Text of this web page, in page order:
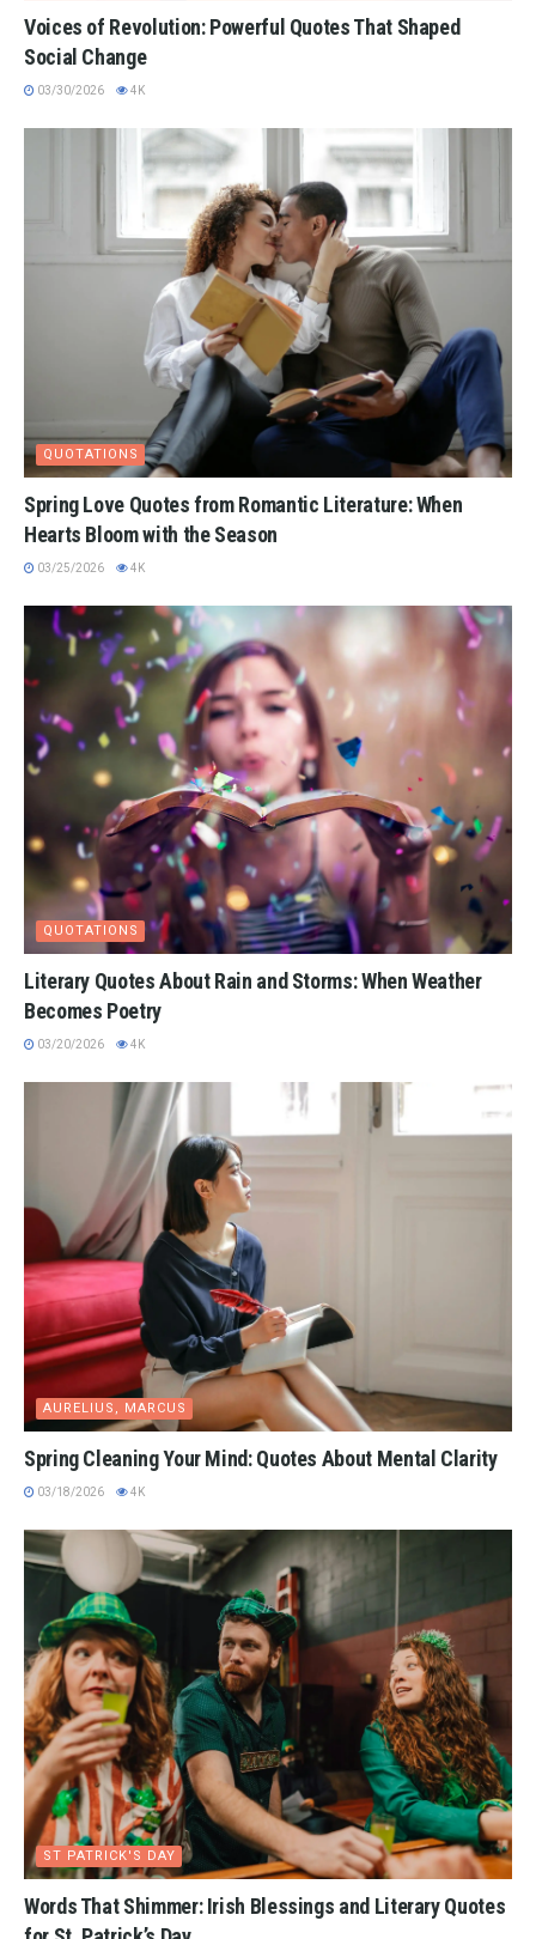
Voices of Revolution: Powerful Quotes That Shaped
Social Change
03/30/2026 4K
QUOTATIONS
Spring Love Quotes from Romantic Literature: When
Hearts Bloom with the Season
03/25/2026 4K
QUOTATIONS
Literary Quotes About Rain and Storms: When Weather
Becomes Poetry
03/20/2026 4K
AURELIUS, MARCUS
Spring Cleaning Your Mind: Quotes About Mental Clarity
03/18/2026 4K
ST PATRICK'S DAY
Words That Shimmer: Irish Blessings and Literary Quotes